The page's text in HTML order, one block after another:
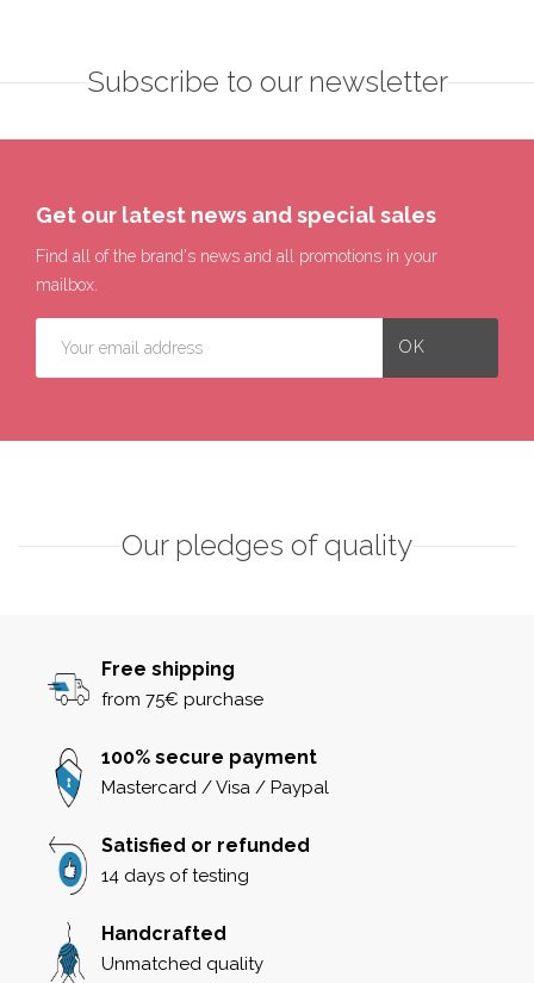
Subscribe to our newsletter
Get our latest news and special sales
Find all of the brand's news and all promotions in your
mailbox.
Our pledges of quality
Free shipping
from 75€ purchase
100% secure payment
Mastercard / Visa / Paypal
Satisfied or refunded
14 days of testing
Handcrafted
Unmatched quality